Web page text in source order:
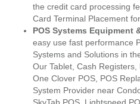
the credit card processing
Card Terminal Placement
POS Systems Equipment
easy use fast performance
Systems and Solutions in
Our Tablet, Cash
One Clover POS, POS
System Provider near